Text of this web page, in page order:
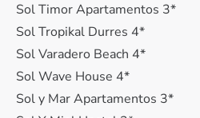
Sol Timor Apartamentos 3*
Sol Tropikal Durres 4*
Sol Varadero Beach 4*
Sol Wave House 4*
Sol y Mar Apartamentos 3*